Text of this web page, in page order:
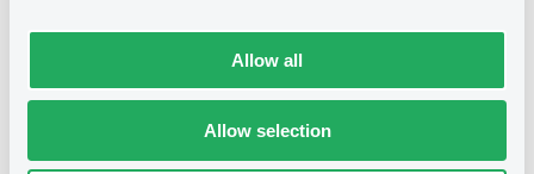
Allow all
Allow selection
No notice found